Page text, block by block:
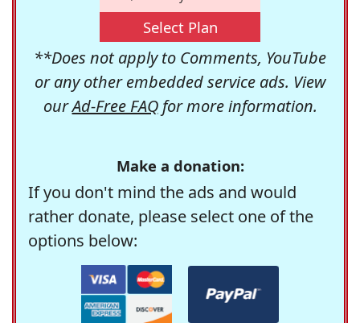
Select Plan
**Does not apply to Comments, YouTube
or any other embedded service ads. View
ourAd-Free FAQfor more information.
Make a donation:
If you don't mind the ads and would
rather donate, please select one of the
options below: